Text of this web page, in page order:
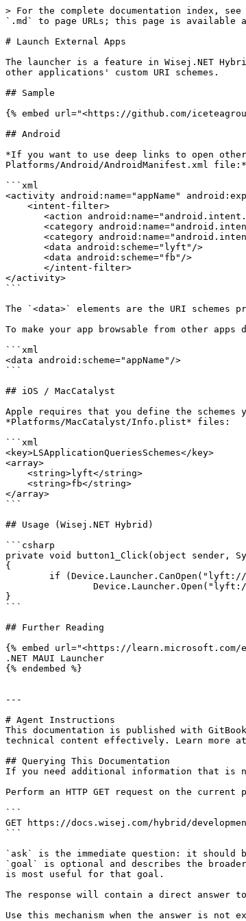
> For the complete documentation index,
`.md` to page URLs; this page is available
# Launch External Apps
The launcher is a feature in Wisej.NET
other applications' custom URI schemes.
## Sample
{% embed url="<https://github.com/
## Android
*If you want to use deep links to open
Platforms/Android/AndroidManifest.xml file:*
```xml
<activity android:name="appName"
</activity>
```
The `<data>` elements are the URI
To make your app browsable from other
```xml
<data android:scheme="appName"/>
```
## iOS / MacCatalyst
Apple requires that you define the schemes
*Platforms/MacCatalyst/Info.plist* files:
```xml
<key>LSApplicationQueriesSchemes</key>
<array>
</array>
```
## Usage (Wisej.NET Hybrid)
```csharp
private void button1_Click(object sender,
{
}
```
## Further Reading
{% embed url="<https://learn.microsoft.com/
.NET MAUI Launcher
{% endembed %}
---
# Agent Instructions
This documentation is published with
technical content effectively. Learn more at
## Querying This Documentation
If you need additional information that is
Perform an HTTP GET request on the
```
GET https://docs.wisej.com/hybrid/
```
`ask` is the immediate question: it should
`goal` is optional and describes the
is most useful for that goal.
The response will contain a direct answer
Use this mechanism when the answer is